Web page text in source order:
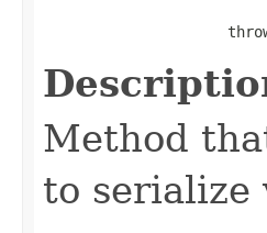
Method
to serialize